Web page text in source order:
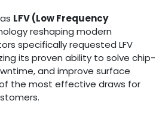
LFV (Low Frequency
reshaping modern
specifically requested LFV
its proven ability to solve chip-
and improve surface
the most effective draws for